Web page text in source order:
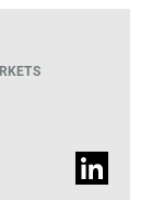
LinkedIn